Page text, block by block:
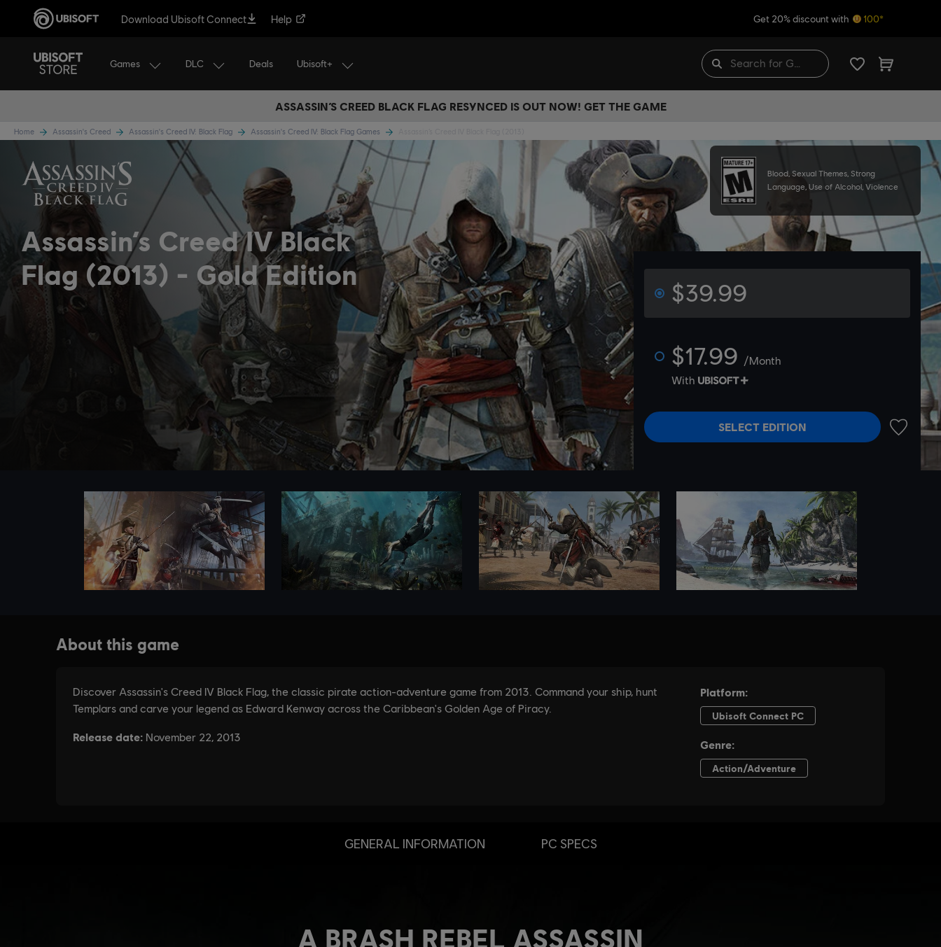
Download Ubisoft Connect Help Get 20% discount with 100*
Games DLC Deals Ubisoft+
ASSASSIN’S CREED BLACK FLAG RESYNCED IS OUT NOW! GET THE GAME
Home Assassin's Creed Assassin's Creed IV: Black Flag Assassin's Creed IV: Black Flag Games
Blood, Sexual Themes, Strong
Language, Use of Alcohol, Violence
Assassin’s Creed IV Black
Flag (2013)
Gold Edition
$39.99
$17.99 /Month
With
SELECT EDITION
ADD TO
GENERAL INFORMATION PC SPECS